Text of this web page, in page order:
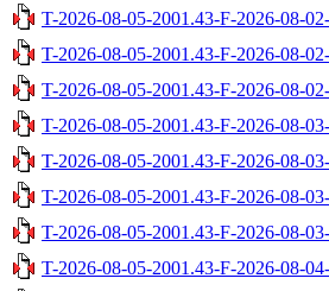
T-2026-08-05-2001.43-F-2026-08-
T-2026-08-05-2001.43-F-2026-08-
T-2026-08-05-2001.43-F-2026-08-
T-2026-08-05-2001.43-F-2026-08-
T-2026-08-05-2001.43-F-2026-08-
T-2026-08-05-2001.43-F-2026-08-
T-2026-08-05-2001.43-F-2026-08-
T-2026-08-05-2001.43-F-2026-08-